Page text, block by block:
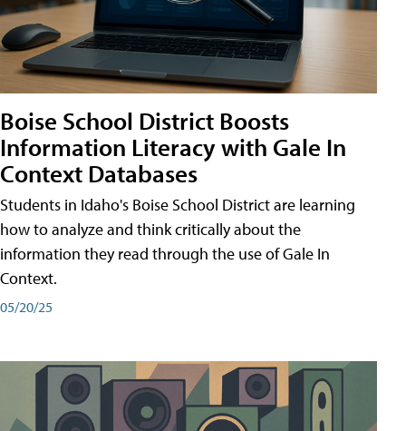
Boise School District Boosts
Information Literacy with Gale In
Context Databases
Students in Idaho's Boise School District are learning
how to analyze and think critically about the
information they read through the use of Gale In
Context.
05/20/25